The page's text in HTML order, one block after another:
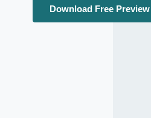
Download Free